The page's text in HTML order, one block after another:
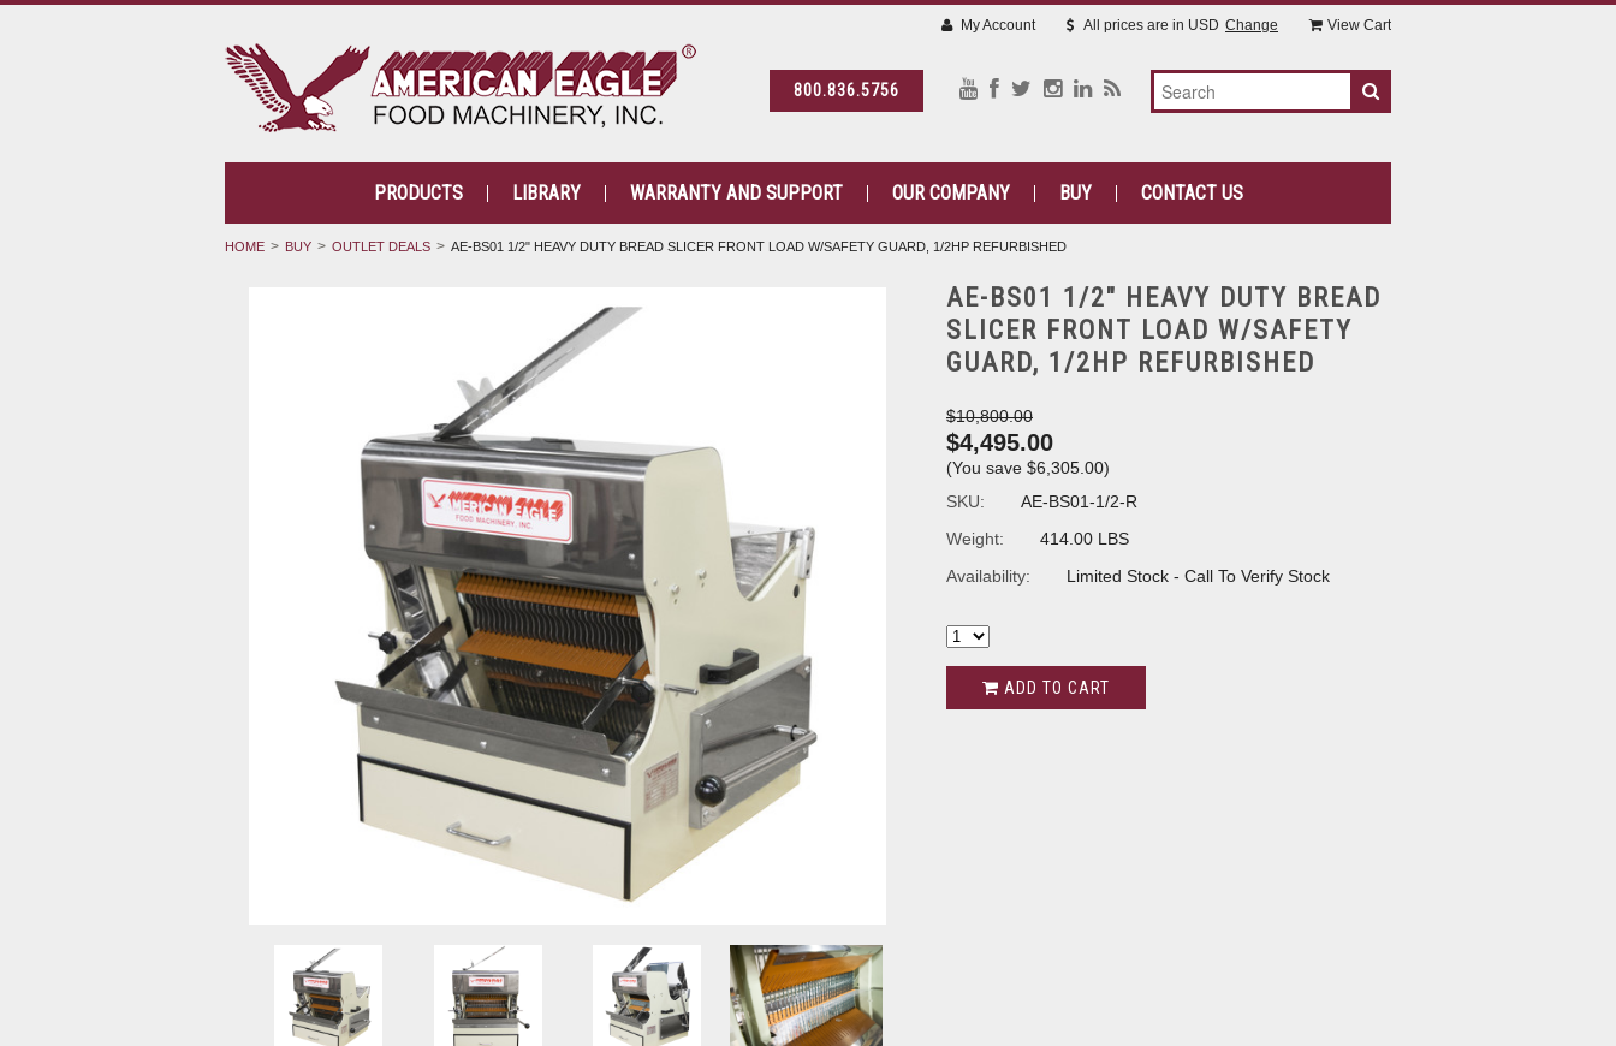
800.836.5756
My Account All prices are in USD Change View Cart
PRODUCTS LIBRARY WARRANTY AND SUPPORT OUR COMPANY BUY CONTACT US
HOME BUY OUTLET DEALS AE-BS01 1/2" HEAVY DUTY BREAD SLICER FRONT LOAD W/SAFETY GUARD, 1/2HP REFURBISHED
AE-BS01 1/2" HEAVY DUTY BREAD
SLICER FRONT LOAD W/SAFETY
GUARD, 1/2HP REFURBISHED
$10,800.00
$4,495.00
(You save $6,305.00)
SKU:
AE-BS01-1/2-R
Weight:
414.00 LBS
Availability:
Limited Stock - Call To Verify Stock
ADD TO CART